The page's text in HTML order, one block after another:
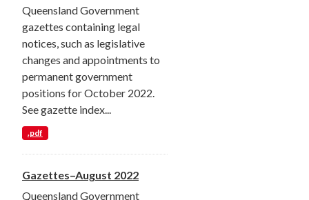
Queensland Government
gazettes containing legal
notices, such as legislative
changes and appointments to
permanent government
positions for October 2022.
See gazette index...
.pdf
Gazettes–August 2022
Queensland Government